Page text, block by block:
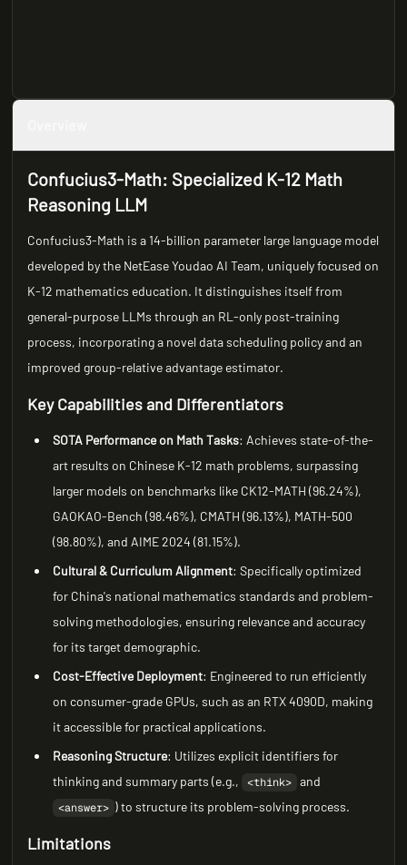
Confucius3-Math: Specialized K-12 Math
Reasoning LLM
Confucius3-Math is a 14-billion parameter large language model
developed by the NetEase Youdao AI Team, uniquely focused on
K-12 mathematics education. It distinguishes itself from
general-purpose LLMs through an RL-only post-training
process, incorporating a novel data scheduling policy and an
improved group-relative advantage estimator.
Key Capabilities and Differentiators
SOTA Performance on Math Tasks: Achieves state-of-the-
art results on Chinese K-12 math problems, surpassing
larger models on benchmarks like CK12-MATH (96.24%),
GAOKAO-Bench (98.46%), CMATH (96.13%), MATH-500
(98.80%), and AIME 2024 (81.15%).
Cultural & Curriculum Alignment: Specifically optimized
for China's national mathematics standards and problem-
solving methodologies, ensuring relevance and accuracy
for its target demographic.
Cost-Effective Deployment: Engineered to run efficiently
on consumer-grade GPUs, such as an RTX 4090D, making
it accessible for practical applications.
Reasoning Structure: Utilizes explicit identifiers for
thinking and summary parts (e.g.,
<think> and
<answer> ) to structure its problem-solving process.
Limitations